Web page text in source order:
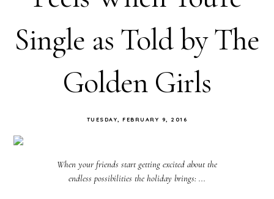
Single as Told by The
Golden Girls
TUESDAY, FEBRUARY 9, 2016
When your friends start getting excited about the
endless possibilities the holiday brings: ...